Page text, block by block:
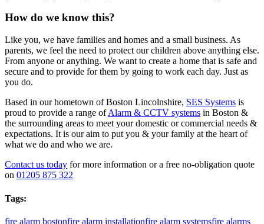
How do we know this?
Like you, we have families and homes and a small business. As
parents, we feel the need to protect our children above anything else.
From anyone or anything. We want to create a home that is safe and
secure and to provide for them by going to work each day. Just as
you do.
Based in our hometown of Boston Lincolnshire, SES Systems is
proud to provide a range ofAlarm & CCTV systems in Boston &
the surrounding areas to meet your domestic or commercial needs &
expectations. It is our aim to put you & your family at the heart of
what we do and who we are.
Contact us today for more information or a free no-obligation quote
on 01205 875 322
Tags:
fire alarm bostonfire alarm installationfire alarm systemsfire alarms